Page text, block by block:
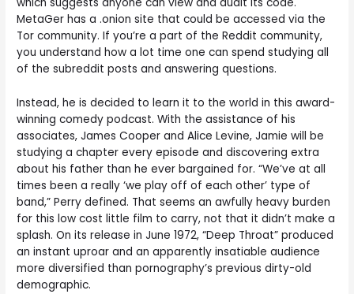
which suggests anyone can view and audit its code.
MetaGer has a .onion site that could be accessed via the
Tor community. If you’re a part of the Reddit community,
you understand how a lot time one can spend studying all
of the subreddit posts and answering questions.
Instead, he is decided to learn it to the world in this award-
winning comedy podcast. With the assistance of his
associates, James Cooper and Alice Levine, Jamie will be
studying a chapter every episode and discovering extra
about his father than he ever bargained for. “We’ve at all
times been a really ‘we play off of each other’ type of
band,” Perry defined. That seems an awfully heavy burden
for this low cost little film to carry, not that it didn’t make a
splash. On its release in June 1972, “Deep Throat” produced
an instant uproar and an apparently insatiable audience
more diversified than pornography’s previous dirty-old
demographic.